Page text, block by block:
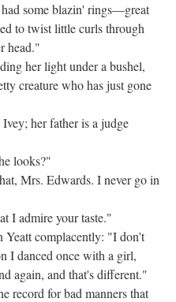
some blazin' rings—great
to twist little curls through
head."
her light under a bushel,
creature who has just gone
her father is a judge
looks?"
Mrs. Edwards. I never go in
admire your taste."
complacently: "I don't
I danced once with a girl,
again, and that's different."
for bad manners that